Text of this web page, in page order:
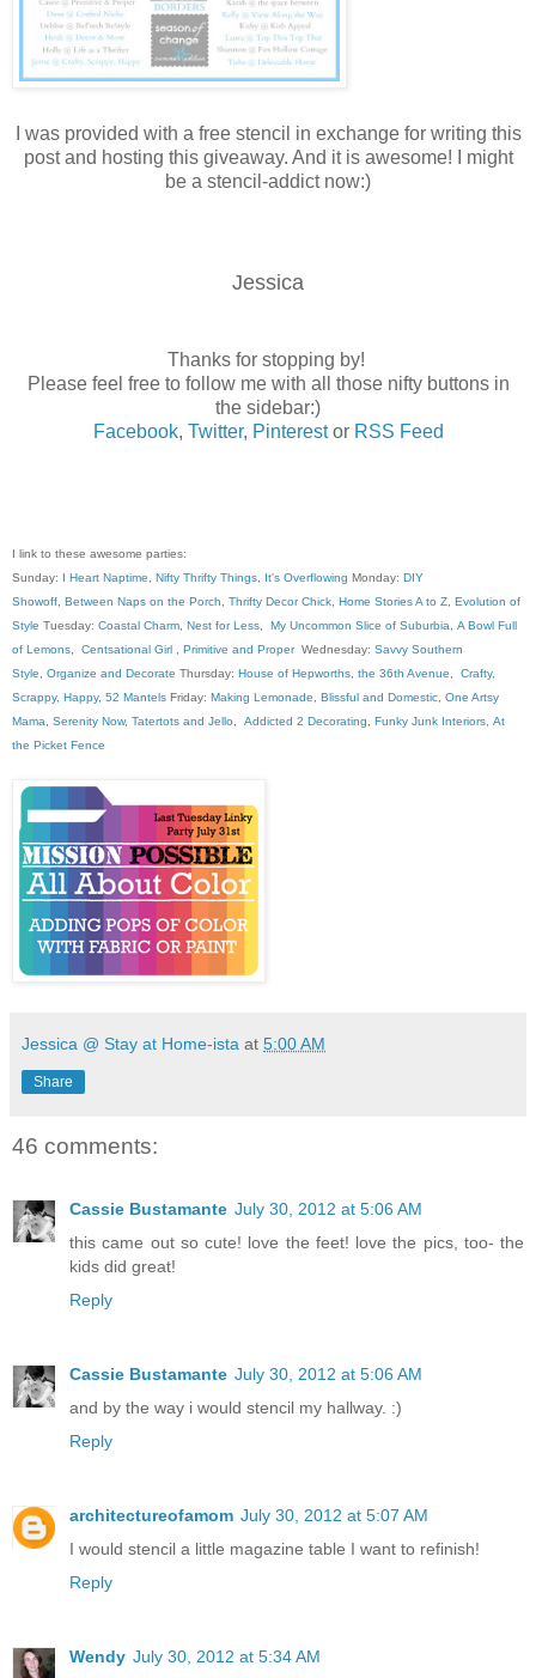
I was provided with a free stencil in exchange for writing this
post and hosting this giveaway. And it is awesome! I might
be a stencil-addict now:)
Jessica
Thanks for stopping by!
Please feel free to follow me with all those nifty buttons in
the sidebar:)
Facebook, Twitter, Pinterestor RSS Feed
I link to these awesome parties:
Sunday: I Heart Naptime Nifty Thrifty Things It's Overflowing Monday: DIY
Showoff Between Naps on the Porch Thrifty Decor Chick Home Stories A to Z Evolution of
Style Tuesday: Coastal Charm Nest for Less My Uncommon Slice of Suburbia
A Bowl Full
of Lemons
Centsational Girl Primitive and ProperWednesday: Savvy Southern
Style
Organize and Decorate Thursday: House of Hepworths the 36th Avenue
Crafty,
Scrappy, Happy, 52 Mantels Friday: Making Lemonade Blissful and Domestic One Artsy
Mama
Serenity Now, Tatertots and Jello Addicted 2 Decorating Funky Junk Interiors At
the Picket Fence
Jessica @ Stay at Home-ista at 5:00 AM
Share
46 comments:
Cassie Bustamante July 30, 2012 at 5:06 AM
this came out so cute! love the feet! love the pics, too- the
kids did great!
Reply
Cassie Bustamante July 30, 2012 at 5:06 AM
and by the way i would stencil my hallway. :)
Reply
architectureofamom July 30, 2012 at 5:07 AM
I would stencil a little magazine table I want to refinish!
Reply
Wendy July 30, 2012 at 5:34 AM